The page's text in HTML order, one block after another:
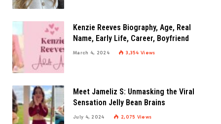
Kenzie Reeves Biography, Age, Real
Name, Early Life, Career, Boyfriend
March 4, 2024 3,354Views
Meet Jameliz S: Unmasking the Viral
Sensation Jelly Bean Brains
July 4, 2024 2,075 Views